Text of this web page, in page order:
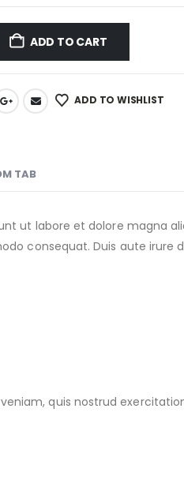
ADD TO CART
ADD TO WISHLIST
TAB
ut labore et dolore magna
consequat. Duis aute irure
quis nostrud